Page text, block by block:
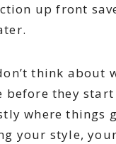
up front
think about
before they
where things
your style,